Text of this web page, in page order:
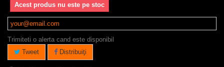
Acest produs nu este pe stoc
Trimiteti o alerta cand este disponibil
Tweet
Distribuiţi